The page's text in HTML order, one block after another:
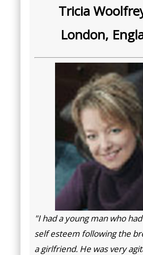
Tricia
London,
"I had a young man who
self esteem following the
a girlfriend. He was very